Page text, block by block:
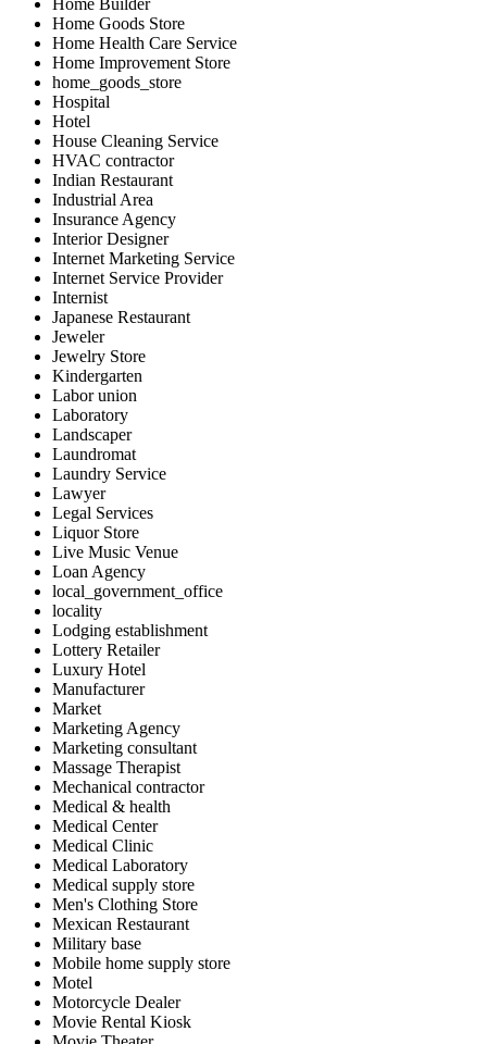
Home Builder
Home Goods Store
Home Health Care Service
Home Improvement Store
home_goods_store
Hospital
Hotel
House Cleaning Service
HVAC contractor
Indian Restaurant
Industrial Area
Insurance Agency
Interior Designer
Internet Marketing Service
Internet Service Provider
Internist
Japanese Restaurant
Jeweler
Jewelry Store
Kindergarten
Labor union
Laboratory
Landscaper
Laundromat
Laundry Service
Lawyer
Legal Services
Liquor Store
Live Music Venue
Loan Agency
local_government_office
locality
Lodging establishment
Lottery Retailer
Luxury Hotel
Manufacturer
Market
Marketing Agency
Marketing consultant
Massage Therapist
Mechanical contractor
Medical & health
Medical Center
Medical Clinic
Medical Laboratory
Medical supply store
Men's Clothing Store
Mexican Restaurant
Military base
Mobile home supply store
Motel
Motorcycle Dealer
Movie Rental Kiosk